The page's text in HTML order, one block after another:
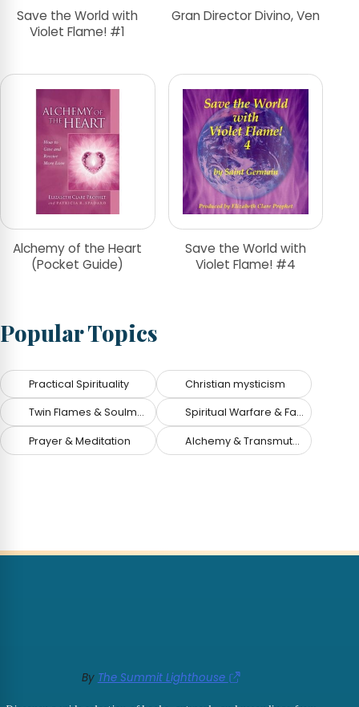
Save the World with
Violet Flame! #1
Gran Director Divino, Ven
Alchemy of the Heart
(Pocket Guide)
Save the World with
Violet Flame! #4
Popular Topics
Practical Spirituality Christian mysticism
Twin Flames & Soulmates Spiritual Warfare & Fallen Angels
Prayer & Meditation Alchemy & Transmutation
By The Summit Lighthouse